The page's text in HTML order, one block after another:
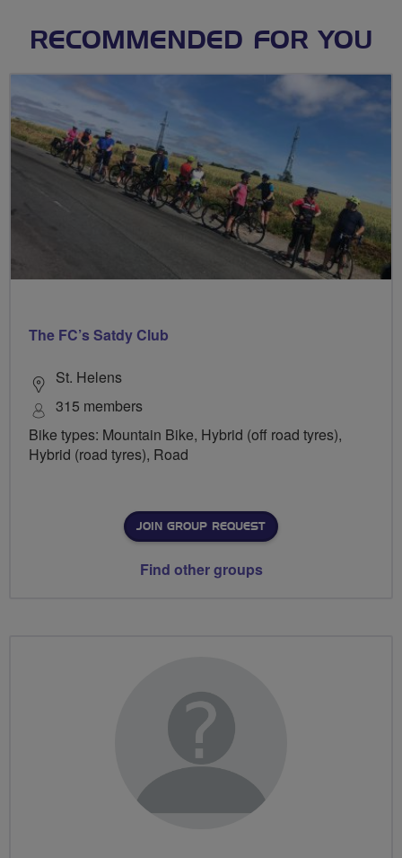
RECOMMENDED FOR YOU
The FC’s Satdy Club
St. Helens
315 members
Bike types: Mountain Bike, Hybrid (off road tyres),
Hybrid (road tyres), Road
JOIN GROUP REQUEST
Find other groups